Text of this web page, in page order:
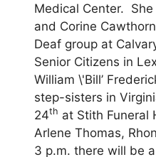
Medical Center.
and Corine
Deaf group at
Senior Citizens in
William \'Bill’
step-sisters in
24th at Stith Funeral
Arlene Thomas,
3 p.m. there will be